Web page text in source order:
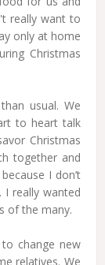
really want to
only at home
Christmas
usual. We
to heart talk
Christmas
together and
I don’t
really wanted
of the many.
change new
relatives. We